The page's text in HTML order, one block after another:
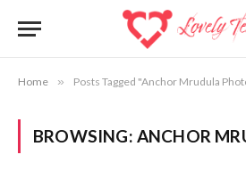
Home » Posts Tagged "Anchor Mrudula
BROWSING: ANCHOR